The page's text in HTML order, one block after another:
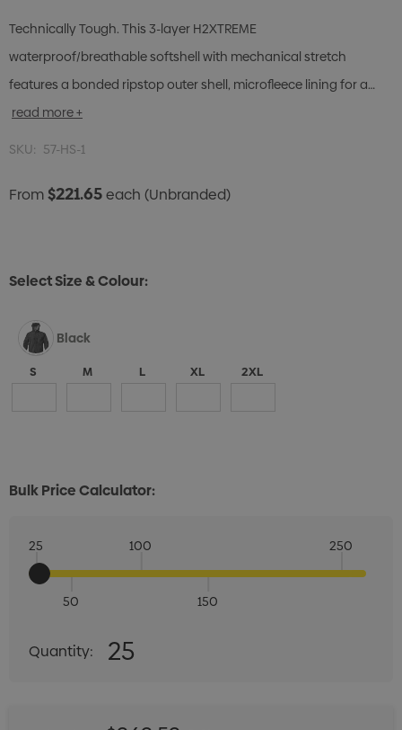
Technically Tough. This 3-layer H2XTREME
waterproof/breathable softshell with mechanical stretch
features a bonded ripstop outer shell, microfleece lining for a…
read more +
SKU: 57-HS-1
From$221.65each (Unbranded)
Select Size & Colour:
Black
S M L XL 2XL
Bulk Price Calculator:
25
50
100
150
250
Quantity:
DECREASE QUANTITY:
Quantity: 25